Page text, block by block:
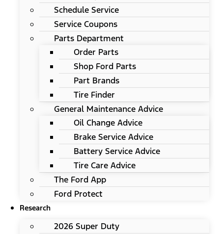
Schedule Service
Service Coupons
Parts Department
Order Parts
Shop Ford Parts
Part Brands
Tire Finder
General Maintenance Advice
Oil Change Advice
Brake Service Advice
Battery Service Advice
Tire Care Advice
The Ford App
Ford Protect
Research
2026 Super Duty